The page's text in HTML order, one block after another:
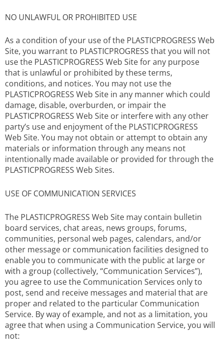
NO UNLAWFUL OR PROHIBITED USE
As a condition of your use of the PLASTICPROGRESS Web
Site, you warrant to PLASTICPROGRESS that you will not
use the PLASTICPROGRESS Web Site for any purpose
that is unlawful or prohibited by these terms,
conditions, and notices. You may not use the
PLASTICPROGRESS Web Site in any manner which could
damage, disable, overburden, or impair the
PLASTICPROGRESS Web Site or interfere with any other
party’s use and enjoyment of the PLASTICPROGRESS
Web Site. You may not obtain or attempt to obtain any
materials or information through any means not
intentionally made available or provided for through the
PLASTICPROGRESS Web Sites.
USE OF COMMUNICATION SERVICES
The PLASTICPROGRESS Web Site may contain bulletin
board services, chat areas, news groups, forums,
communities, personal web pages, calendars, and/or
other message or communication facilities designed to
enable you to communicate with the public at large or
with a group (collectively, “Communication Services”),
you agree to use the Communication Services only to
post, send and receive messages and material that are
proper and related to the particular Communication
Service. By way of example, and not as a limitation, you
agree that when using a Communication Service, you will
not: